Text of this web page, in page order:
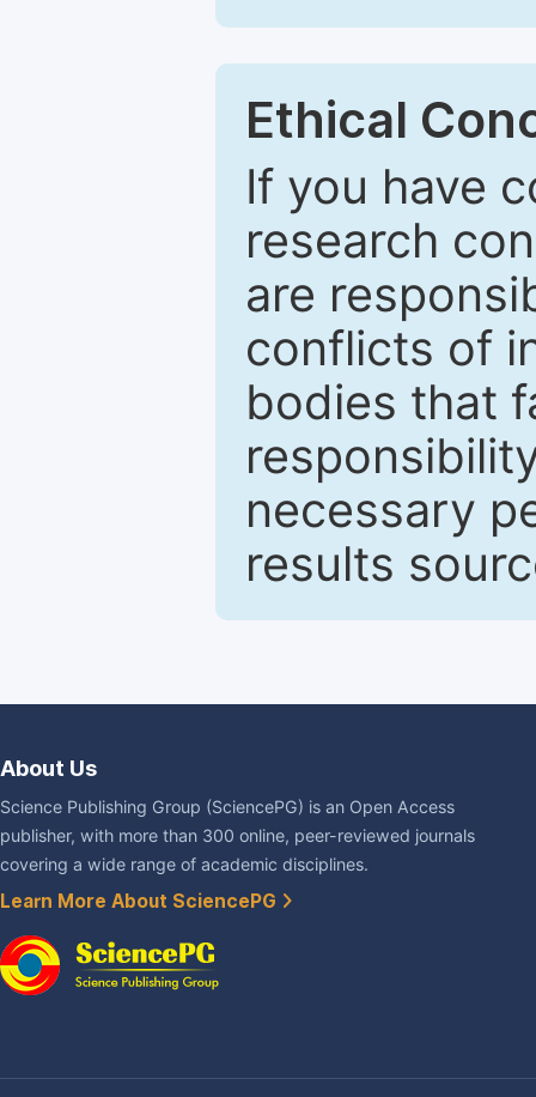
Ethical
If you have
research
are
conflicts of
bodies that
necessary
results
About Us
Science Publishing Group (SciencePG) is an Open Access
publisher, with more than 300 online, peer-reviewed journals
covering a wide range of academic disciplines.
Learn More About SciencePG